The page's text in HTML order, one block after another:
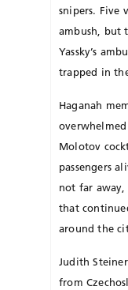
snipers. Five
ambush, but
Yassky’s
trapped in
Haganah
Molotov
passengers
not far
that
around the
Judith
from